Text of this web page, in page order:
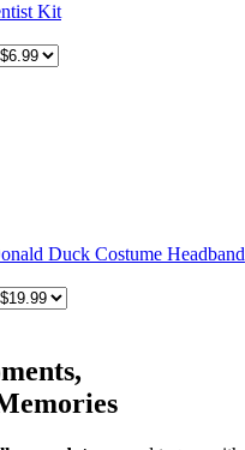
Kit
Duck Costume Headband